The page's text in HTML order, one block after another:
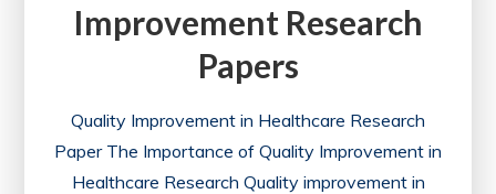
Improvement Research
Papers
Quality Improvement in Healthcare Research
Paper The Importance of Quality Improvement in
Healthcare Research Quality improvement in